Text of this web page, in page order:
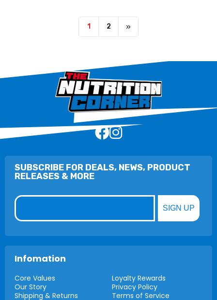
1 2
SUBSCRIBE FOR DEALS, NEWS, PRODUCT
RELEASES & MORE
Email
SIGN UP
Infomation
Core Values
Our Story
Shipping & Returns
Loyalty Rewards
Privacy Policy
Terms of Service